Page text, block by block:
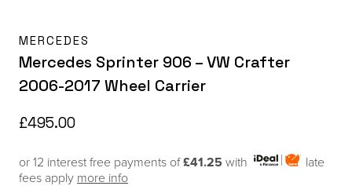
MERCEDES
Mercedes Sprinter 906 – VW Crafter
2006-2017 Wheel Carrier
£495.00
or 12 interest free payments of£41.25 with
late
fees apply more info